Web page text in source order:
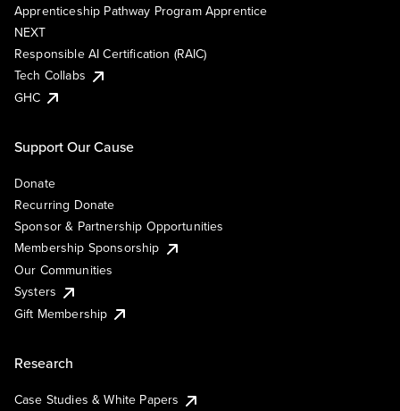
Apprenticeship Pathway Program Apprentice
NEXT
Responsible AI Certification (RAIC)
Tech Collabs
GHC
Support Our Cause
Donate
Recurring Donate
Sponsor & Partnership Opportunities
Membership Sponsorship
Our Communities
Systers
Gift Membership
Research
Case Studies & White Papers